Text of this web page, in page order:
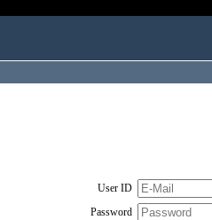
User ID
Password